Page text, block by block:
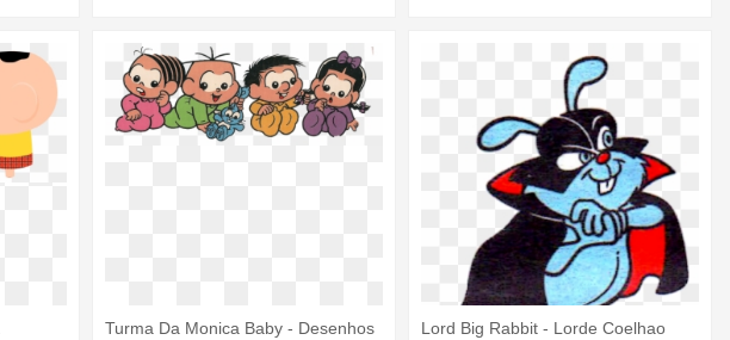
Turma Da Monica Baby - Desenhos
Lord Big Rabbit - Lorde Coelhao